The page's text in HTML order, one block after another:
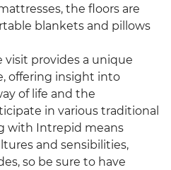
the floors are
blankets and pillows
visit provides a unique
offering insight into
of life and the
in various traditional
with Intrepid means
and sensibilities,
so be sure to have